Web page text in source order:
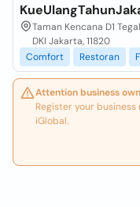
Taman Kencana D1
DKI Jakarta, 11820
Comfort
Restoran
Attention business
Register your
iGlobal.